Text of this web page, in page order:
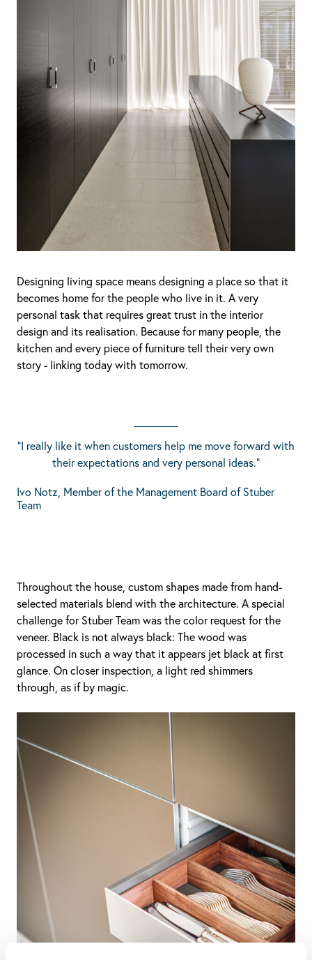
Designing living space means designing a place so that it
becomes home for the people who live in it. A very
personal task that requires great trust in the interior
design and its realisation. Because for many people, the
kitchen and every piece of furniture tell their very own
story - linking today with tomorrow.
"I really like it when customers help me move forward with
their expectations and very personal ideas."
Ivo Notz, Member of the Management Board of Stuber
Team
Throughout the house, custom shapes made from hand-
selected materials blend with the architecture. A special
challenge for Stuber Team was the color request for the
veneer. Black is not always black: The wood was
processed in such a way that it appears jet black at first
glance. On closer inspection, a light red shimmers
through, as if by magic.